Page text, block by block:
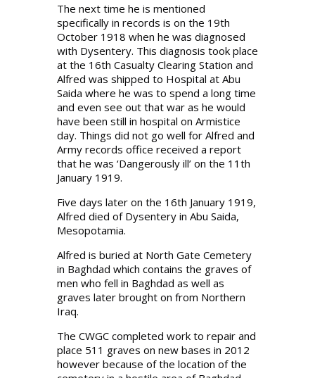
The next time he is mentioned
specifically in records is on the 19th
October 1918 when he was diagnosed
with Dysentery. This diagnosis took place
at the 16th Casualty Clearing Station and
Alfred was shipped to Hospital at Abu
Saida where he was to spend a long time
and even see out that war as he would
have been still in hospital on Armistice
day. Things did not go well for Alfred and
Army records office received a report
that he was ‘Dangerously ill’ on the 11th
January 1919.
Five days later on the 16th January 1919,
Alfred died of Dysentery in Abu Saida,
Mesopotamia.
Alfred is buried at North Gate Cemetery
in Baghdad which contains the graves of
men who fell in Baghdad as well as
graves later brought on from Northern
Iraq.
The CWGC completed work to repair and
place 511 graves on new bases in 2012
however because of the location of the